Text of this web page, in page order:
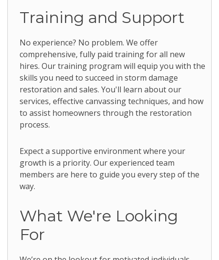
Training and Support
No experience? No problem. We offer
comprehensive, fully paid training for all new
hires. Our training program will equip you with the
skills you need to succeed in storm damage
restoration and sales. You'll learn about our
services, effective canvassing techniques, and how
to assist homeowners through the restoration
process.
Expect a supportive environment where your
growth is a priority. Our experienced team
members are here to guide you every step of the
way.
What We're Looking
For